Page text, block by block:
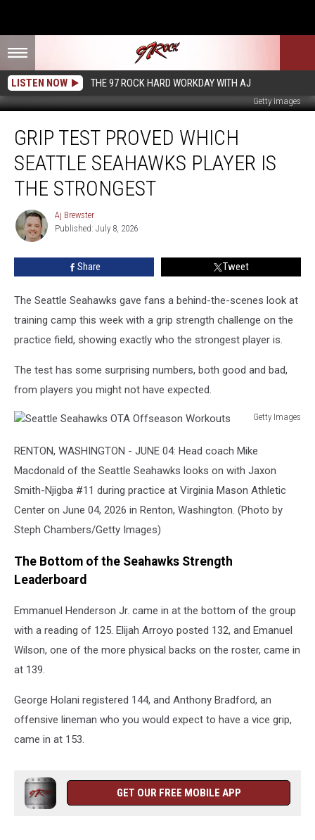
LISTEN NOW THE 97 ROCK HARD WORKDAY WITH AJ
Getty Images
Test
Proved
Which
Seattle
Seahawks
Player
Strongest
GRIP TEST PROVED WHICH
SEATTLE SEAHAWKS PLAYER IS
THE STRONGEST
Aj
Brewster
Aj Brewster
Published: July 8, 2026
Share Tweet
The Seattle Seahawks gave fans a behind-the-scenes look at
training camp this week with a grip strength challenge on the
practice field, showing exactly who the strongest player is.
The test has some surprising numbers, both good and bad,
from players you might not have expected.
Getty Images
Seahawks
Offseason
Workouts
RENTON, WASHINGTON - JUNE 04: Head coach Mike
Macdonald of the Seattle Seahawks looks on with Jaxon
Smith-Njigba #11 during practice at Virginia Mason Athletic
Center on June 04, 2026 in Renton, Washington. (Photo by
Steph Chambers/Getty Images)
The Bottom of the Seahawks Strength
Leaderboard
Emmanuel Henderson Jr. came in at the bottom of the group
with a reading of 125. Elijah Arroyo posted 132, and Emanuel
Wilson, one of the more physical backs on the roster, came in
at 139.
George Holani registered 144, and Anthony Bradford, an
offensive lineman who you would expect to have a vice grip,
came in at 153.
GET OUR FREE MOBILE APP